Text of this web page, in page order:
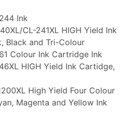
Ink
CL-241XL HIGH Yield Ink
Black and Tri-Colour
Colour Ink Cartridge Ink
HIGH Yield Ink Cartidge,
High Yield Four Colour
Magenta and Yellow Ink